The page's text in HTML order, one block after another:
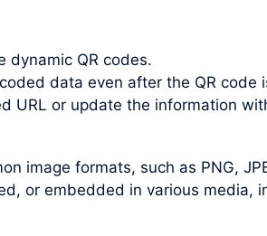
dynamic QR codes.
data even after the QR code
URL or update the information
image formats, such as PNG,
or embedded in various media,